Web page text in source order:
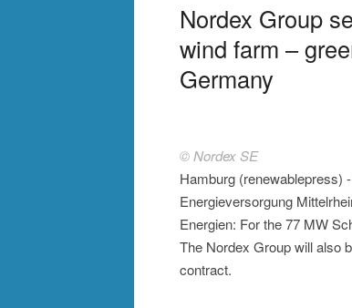
Nordex Group
wind farm –
Germany
© Nordex SE
Hamburg (renewablepress)
Energieversorgung
Energien: For the 77 MW
The Nordex Group will also
contract.